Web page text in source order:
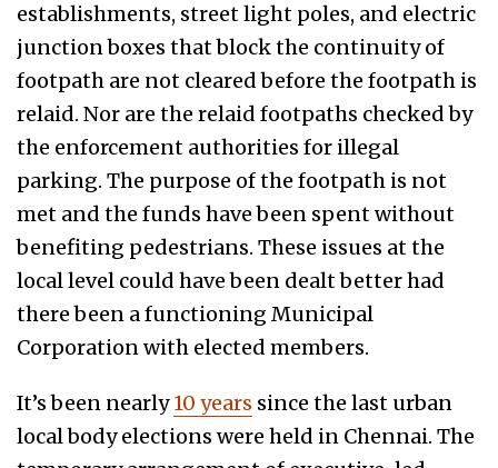
establishments, street light poles, and electric
junction boxes that block the continuity of
footpath are not cleared before the footpath is
relaid. Nor are the relaid footpaths checked by
the enforcement authorities for illegal
parking. The purpose of the footpath is not
met and the funds have been spent without
benefiting pedestrians. These issues at the
local level could have been dealt better had
there been a functioning Municipal
Corporation with elected members.
It’s been nearly10 years since the last urban
local body elections were held in Chennai. The